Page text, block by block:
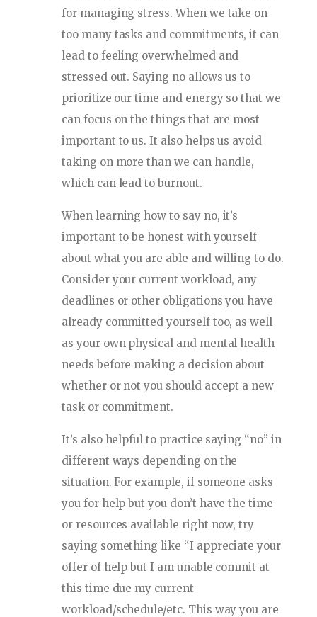
for managing stress. When we take on
too many tasks and commitments, it can
lead to feeling overwhelmed and
stressed out. Saying no allows us to
prioritize our time and energy so that we
can focus on the things that are most
important to us. It also helps us avoid
taking on more than we can handle,
which can lead to burnout.
When learning how to say no, it’s
important to be honest with yourself
about what you are able and willing to do.
Consider your current workload, any
deadlines or other obligations you have
already committed yourself too, as well
as your own physical and mental health
needs before making a decision about
whether or not you should accept a new
task or commitment.
It’s also helpful to practice saying “no” in
different ways depending on the
situation. For example, if someone asks
you for help but you don’t have the time
or resources available right now, try
saying something like “I appreciate your
offer of help but I am unable commit at
this time due my current
workload/schedule/etc. This way you are